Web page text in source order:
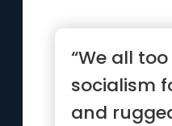
“We all
socialism
and